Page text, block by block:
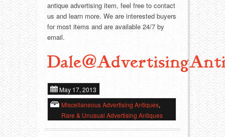
Misc. Advertising
Outdoorsman
Soda Fountain
Sports
Sweets
Paper
Pinbacks
Pocket Mirrors
Salesman’s Samples
Advertising Signs
antique advertising item, feel free to contact
us and learn more. We are interested buyers
for most items and are available 24/7 by
email.
May 17, 2013
Miscellaneous Advertising Antiques,
Rare & Unusual Advertising Antiques